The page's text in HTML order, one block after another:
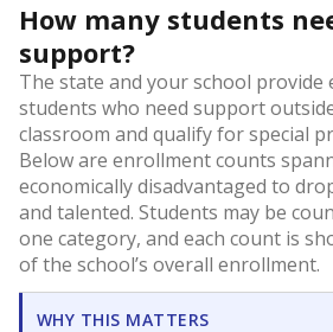
How many students
support?
The state and your school provide
students who need support
classroom and qualify for special
Below are enrollment counts
economically disadvantaged to
and talented. Students may be
one category, and each count is
of the school’s overall enrollment.
WHY THIS MATTERS